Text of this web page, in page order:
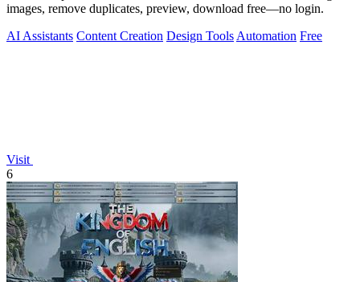
images, remove duplicates, preview, download free—no login.
AI Assistants Content Creation Design Tools Automation Free
Visit
6